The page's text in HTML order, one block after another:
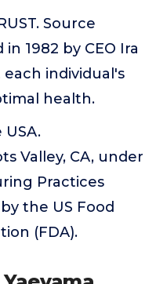
Source
1982 by CEO Ira
individual's
health.
Valley, CA, under
Practices
the US Food
(FDA).